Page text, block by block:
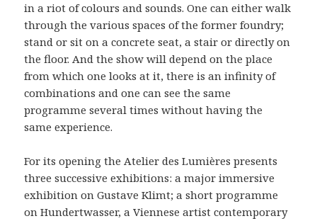
in a riot of colours and sounds. One can either walk
through the various spaces of the former foundry;
stand or sit on a concrete seat, a stair or directly on
the floor. And the show will depend on the place
from which one looks at it, there is an infinity of
combinations and one can see the same
programme several times without having the
same experience.
For its opening the Atelier des Lumières presents
three successive exhibitions: a major immersive
exhibition on Gustave Klimt; a short programme
on Hundertwasser, a Viennese artist contemporary